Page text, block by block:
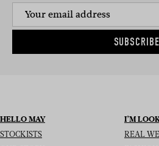
SUBSCRIBE
HELLO MAY
STOCKISTS
I’M
REAL